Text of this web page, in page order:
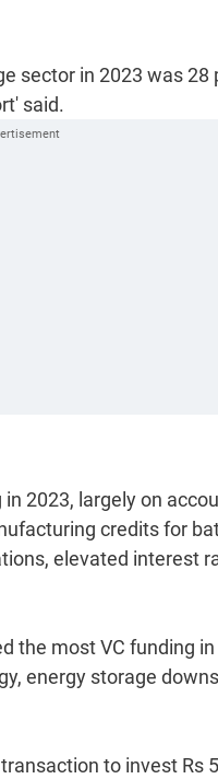
sector in 2023 was 28
said.
2023, largely on
credits for
elevated interest
the most VC funding
energy storage
to invest Rs